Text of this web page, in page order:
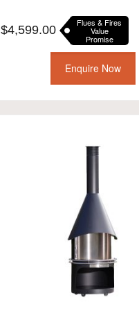
$4,599.00
Flues & Fires
Value
Promise
Enquire Now